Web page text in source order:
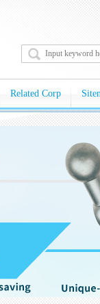
Related Corp